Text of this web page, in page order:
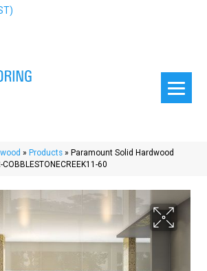
» Products » Paramount Solid Hardwood
60